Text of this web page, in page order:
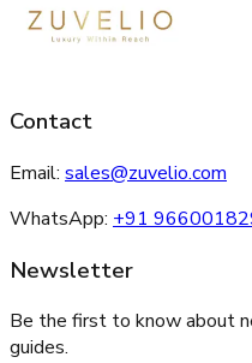
Contact
Email: sales@zuvelio.com
WhatsApp: +91
Newsletter
Be the first to know about
guides.